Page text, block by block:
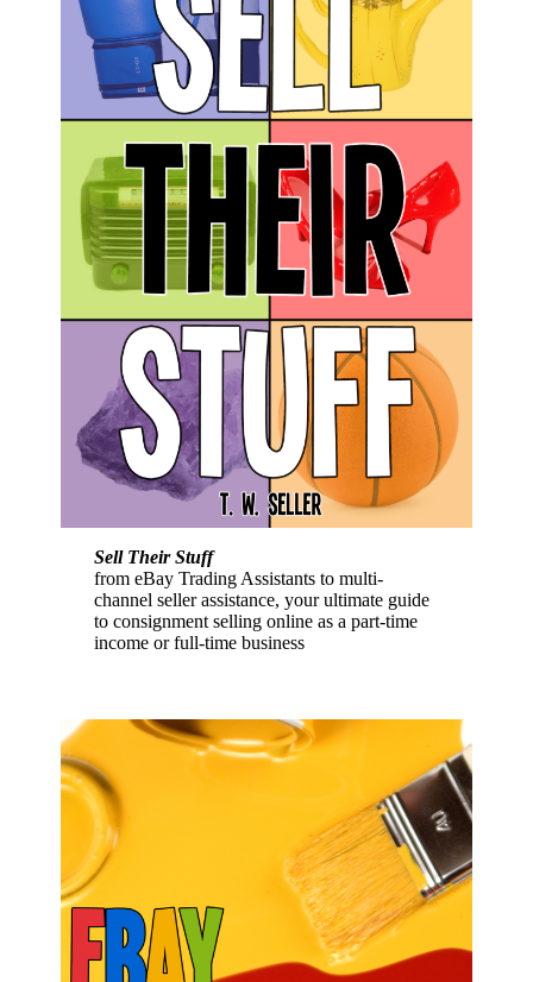
Sell Their Stuff
from eBay Trading Assistants to multi-
channel seller assistance, your ultimate guide
to consignment selling online as a part-time
income or full-time business